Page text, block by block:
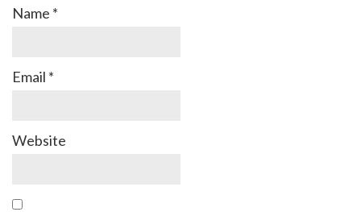
Name *
Email *
Website